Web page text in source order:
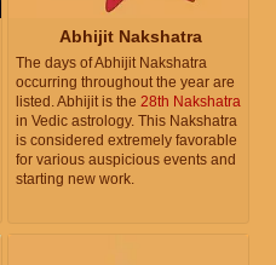
Abhijit Nakshatra
The days of Abhijit Nakshatra
occurring throughout the year are
listed. Abhijit is the 28th Nakshatra
in Vedic astrology. This Nakshatra
is considered extremely favorable
for various auspicious events and
starting new work.